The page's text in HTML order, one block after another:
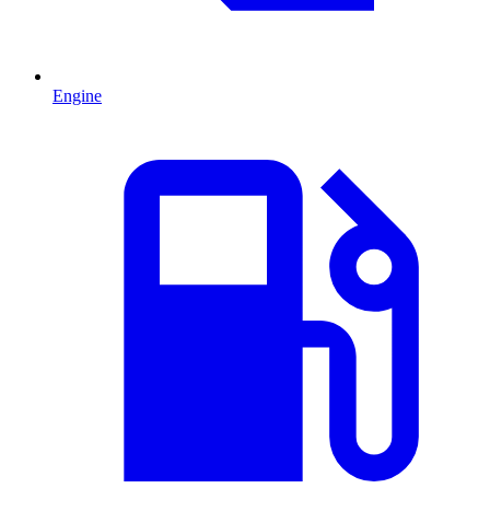
Engine